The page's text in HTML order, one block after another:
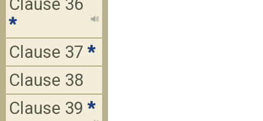
Clause 36
*
Clause 37 *
Clause 38
Clause 39 *